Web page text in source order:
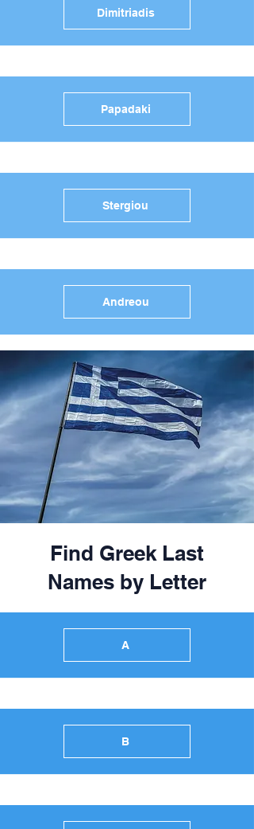
Dimitriadis
Papadaki
Stergiou
Andreou
Find Greek Last
Names by Letter
A
B